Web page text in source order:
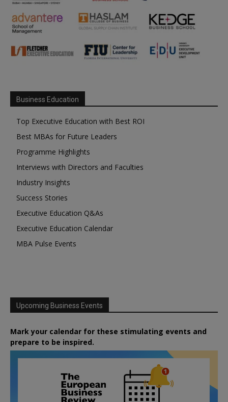
Business Education
Top Executive Education with Best ROI
Best MBAs for Future Leaders
Programme Highlights
Interviews with Directors and Faculties
Industry Insights
Success Stories
Executive Education Q&As
Executive Education Calendar
MBA Pulse Events
Upcoming Business Events
Mark your calendar for these stimulating events and
prepare to be inspired.